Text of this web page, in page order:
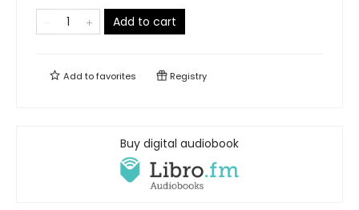
Add to cart
Add tofavorites Registry
Buy digital audiobook